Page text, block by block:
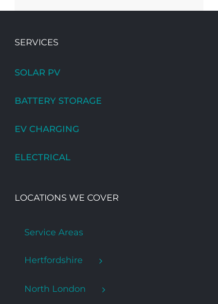
SERVICES
SOLAR PV
BATTERY STORAGE
EV CHARGING
ELECTRICAL
LOCATIONS WE COVER
Service Areas
Hertfordshire
North London